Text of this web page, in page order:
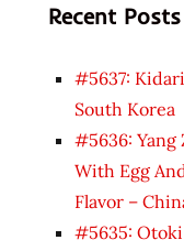
Recent Posts
#5637:
South Korea
#5636: Yang
With Egg
Flavor –
#5635: Otoki